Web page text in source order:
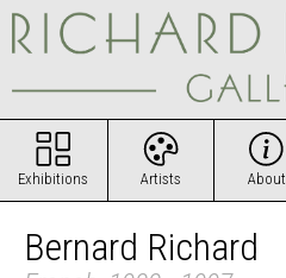
Exhibitions Artists About
Bernard Richard